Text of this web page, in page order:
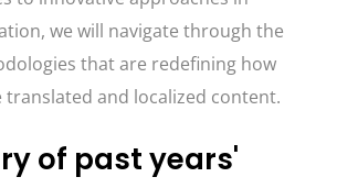
we will navigate through the
that are redefining how
translated and localized content.
of past years'